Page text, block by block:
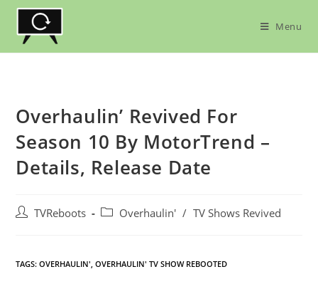
Skip
content
Menu
Overhaulin’ Revived For
Season 10 By MotorTrend –
Details, Release Date
PostTVReboots
PostOverhaulin' / TV Shows Revived
TAGS:OVERHAULIN', OVERHAULIN' TV SHOW REBOOTED